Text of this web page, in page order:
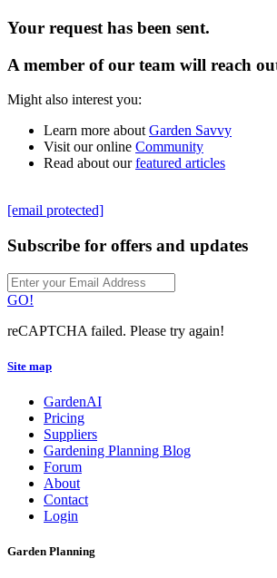
Your request has been sent.
A member of our team will reach
Might also interest you:
Learn more about Garden Savvy
Visit our online Community
Read about ourfeatured articles
[email protected]
Subscribe for offers and updates
GO!
reCAPTCHA failed. Please try again!
Site map
GardenAI
Pricing
Suppliers
Gardening Planning Blog
Forum
About
Contact
Login
Garden Planning